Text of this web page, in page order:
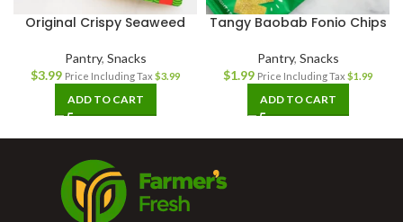
Original Crispy Seaweed
Pantry, Snacks
$3.99 Price Including Tax $3.99
ADD TO CART
Tangy Baobab Fonio Chips
Pantry, Snacks
$1.99 Price Including Tax $1.99
ADD TO CART